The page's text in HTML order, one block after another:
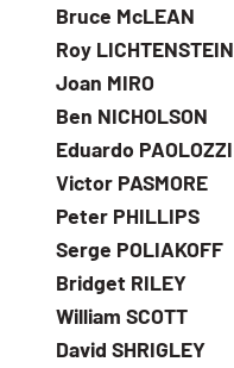
Bruce McLEAN
Roy LICHTENSTEIN
Joan MIRO
Ben NICHOLSON
Eduardo PAOLOZZI
Victor PASMORE
Peter PHILLIPS
Serge POLIAKOFF
Bridget RILEY
William SCOTT
David SHRIGLEY